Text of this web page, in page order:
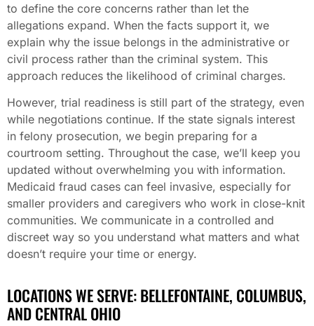
to define the core concerns rather than let the
allegations expand. When the facts support it, we
explain why the issue belongs in the administrative or
civil process rather than the criminal system. This
approach reduces the likelihood of criminal charges.
However, trial readiness is still part of the strategy, even
while negotiations continue. If the state signals interest
in felony prosecution, we begin preparing for a
courtroom setting. Throughout the case, we’ll keep you
updated without overwhelming you with information.
Medicaid fraud cases can feel invasive, especially for
smaller providers and caregivers who work in close-knit
communities. We communicate in a controlled and
discreet way so you understand what matters and what
doesn’t require your time or energy.
LOCATIONS WE SERVE: BELLEFONTAINE, COLUMBUS,
AND CENTRAL OHIO